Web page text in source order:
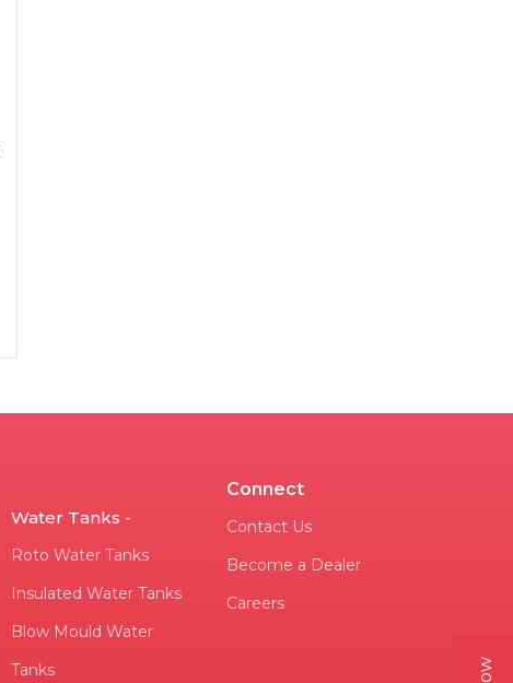
Water Tanks -
Roto Water Tanks
Insulated Water Tanks
Blow Mould Water
Tanks
Connect
Contact Us
Become a Dealer
Careers